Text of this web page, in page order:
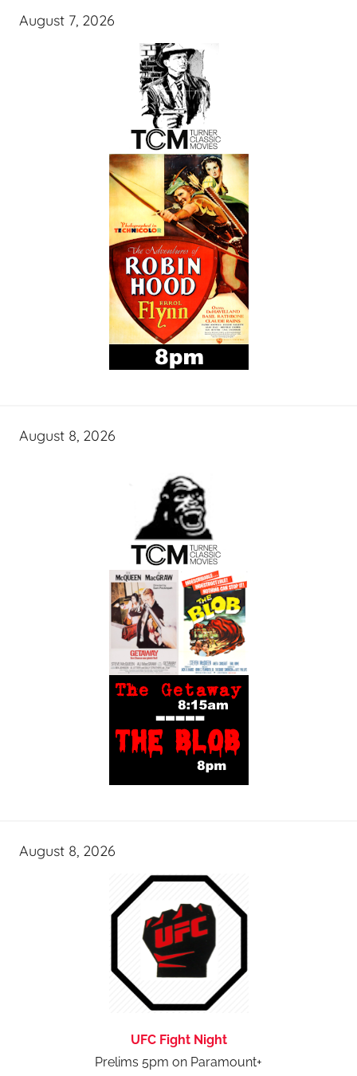
August 7, 2026
August 8, 2026
August 8, 2026
UFC Fight Night
Prelims 5pm on Paramount+